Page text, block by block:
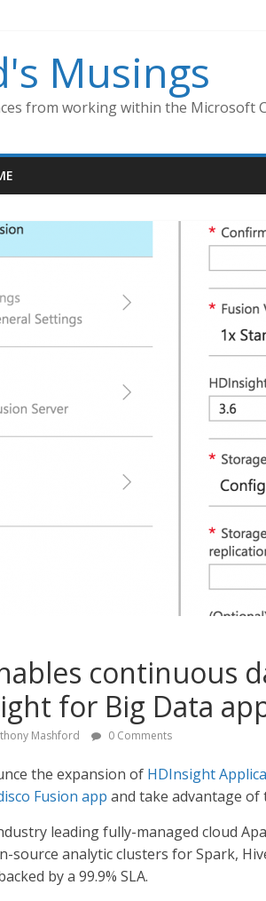
Musings
from working within the Microsoft
continuous
for Big Data
Mashford 0 Comments
the expansion of HDInsight
Fusion app and take advantage of
leading fully-managed cloud
source analytic clusters for Spark,
by a 99.9% SLA.